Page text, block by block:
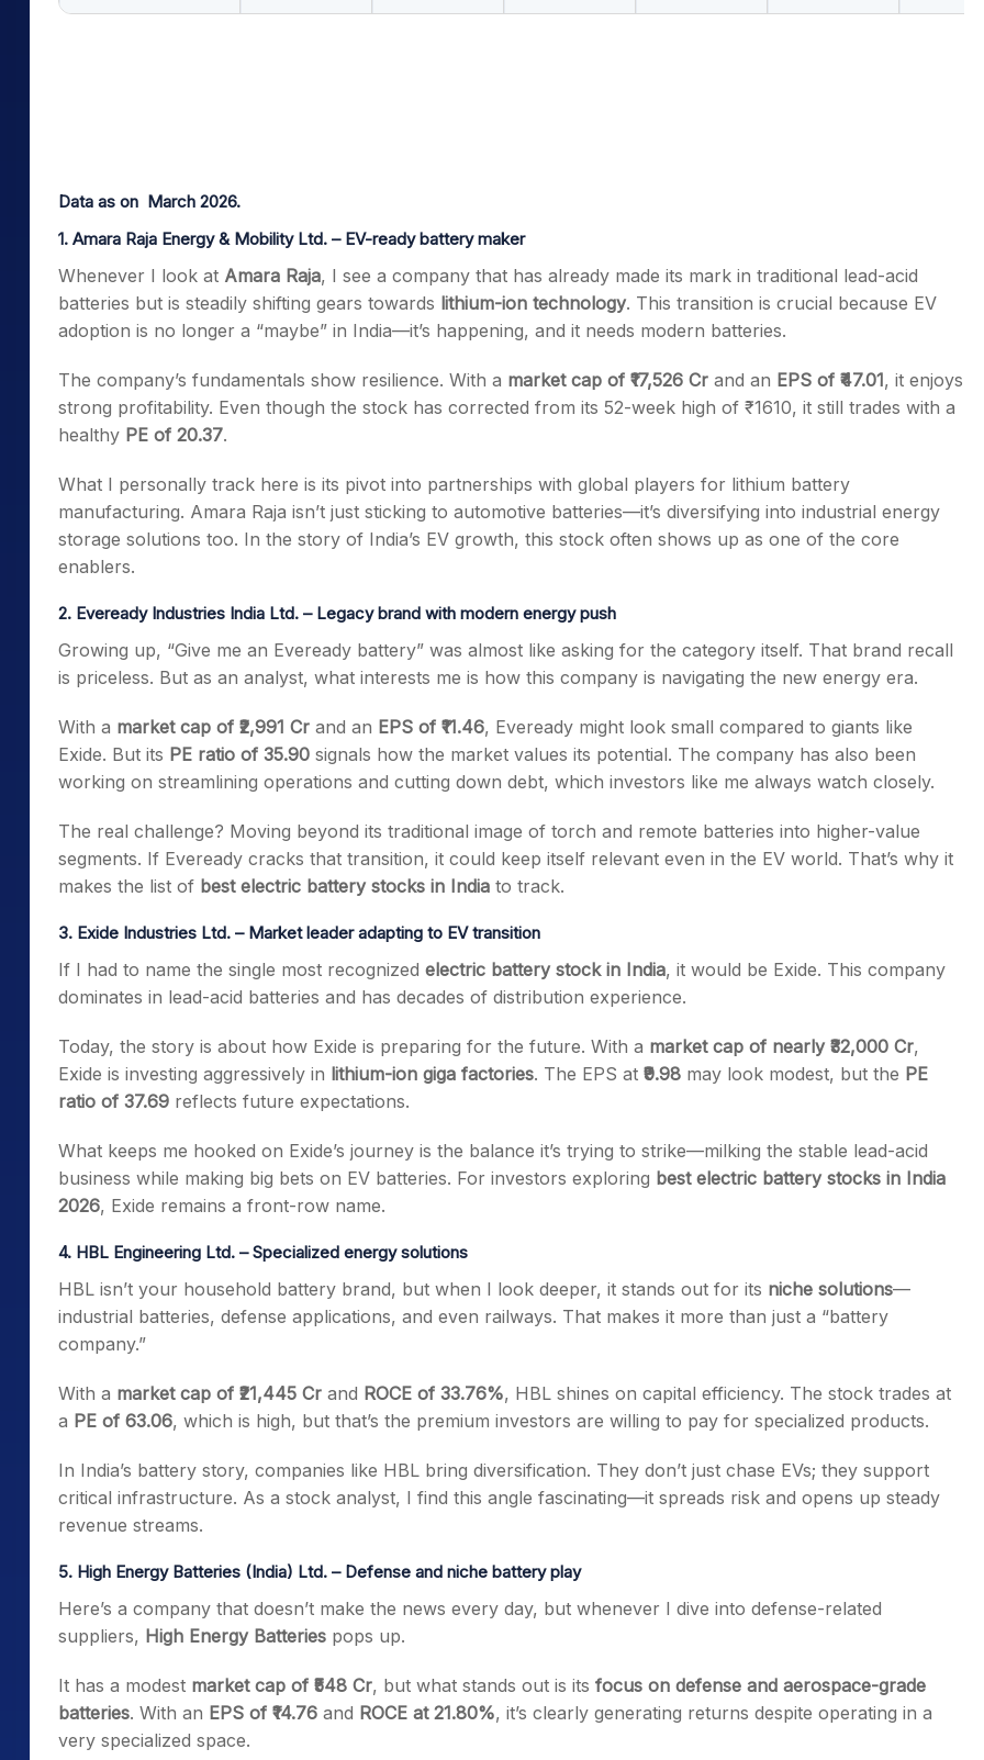
Data as on March 2026.
1. Amara Raja Energy & Mobility Ltd. – EV-ready battery maker
Whenever I look at Amara Raja, I see a company that has already made its mark in traditional lead-acid
batteries but is steadily shifting gears towards lithium-ion technology. This transition is crucial because EV
adoption is no longer a “maybe” in India—it’s happening, and it needs modern batteries.
The company’s fundamentals show resilience. With a market cap of ₹17,526 Cr and an EPS of ₹47.01, it enjoys
strong profitability. Even though the stock has corrected from its 52-week high of ₹1610, it still trades with a
healthy PE of 20.37.
What I personally track here is its pivot into partnerships with global players for lithium battery
manufacturing. Amara Raja isn’t just sticking to automotive batteries—it’s diversifying into industrial energy
storage solutions too. In the story of India’s EV growth, this stock often shows up as one of the core
enablers.
2. Eveready Industries India Ltd. – Legacy brand with modern energy push
Growing up, “Give me an Eveready battery” was almost like asking for the category itself. That brand recall
is priceless. But as an analyst, what interests me is how this company is navigating the new energy era.
With a market cap of ₹2,991 Cr and an EPS of ₹11.46, Eveready might look small compared to giants like
Exide. But its PE ratio of 35.90 signals how the market values its potential. The company has also been
working on streamlining operations and cutting down debt, which investors like me always watch closely.
The real challenge? Moving beyond its traditional image of torch and remote batteries into higher-value
segments. If Eveready cracks that transition, it could keep itself relevant even in the EV world. That’s why it
makes the list of best electric battery stocks in India to track.
3. Exide Industries Ltd. – Market leader adapting to EV transition
If I had to name the single most recognized electric battery stock in India, it would be Exide. This company
dominates in lead-acid batteries and has decades of distribution experience.
Today, the story is about how Exide is preparing for the future. With a market cap of nearly ₹32,000 Cr,
Exide is investing aggressively in lithium-ion giga factories. The EPS at ₹9.98 may look modest, but the PE
ratio of 37.69 reflects future expectations.
What keeps me hooked on Exide’s journey is the balance it’s trying to strike—milking the stable lead-acid
business while making big bets on EV batteries. For investors exploring best electric battery stocks in India
2026, Exide remains a front-row name.
4. HBL Engineering Ltd. – Specialized energy solutions
HBL isn’t your household battery brand, but when I look deeper, it stands out for its niche solutions—
industrial batteries, defense applications, and even railways. That makes it more than just a “battery
company.”
With a market cap of ₹21,445 Cr and ROCE of 33.76%, HBL shines on capital efficiency. The stock trades at
a PE of 63.06, which is high, but that’s the premium investors are willing to pay for specialized products.
In India’s battery story, companies like HBL bring diversification. They don’t just chase EVs; they support
critical infrastructure. As a stock analyst, I find this angle fascinating—it spreads risk and opens up steady
revenue streams.
5. High Energy Batteries (India) Ltd. – Defense and niche battery play
Here’s a company that doesn’t make the news every day, but whenever I dive into defense-related
suppliers, High Energy Batteries pops up.
It has a modest market cap of ₹548 Cr, but what stands out is its focus on defense and aerospace-grade
batteries. With an EPS of ₹14.76 and ROCE at 21.80%, it’s clearly generating returns despite operating in a
very specialized space.